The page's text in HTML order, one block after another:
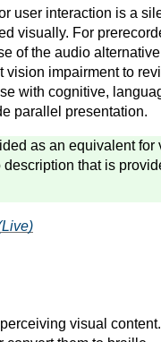
user interaction is a
visually. For
of the audio
vision impairment to
with cognitive,
parallel presentation.
as an equivalent
that is
visual